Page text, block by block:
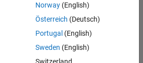
Norway(English)
Österreich (Deutsch)
Portugal (English)
Sweden (English)
Privacy Policy
Preventing Piracy
Inc.